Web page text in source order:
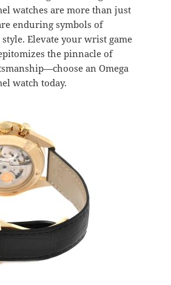
watches are more than just
enduring symbols of
Elevate your wrist game
the pinnacle of
an Omega
watch today.